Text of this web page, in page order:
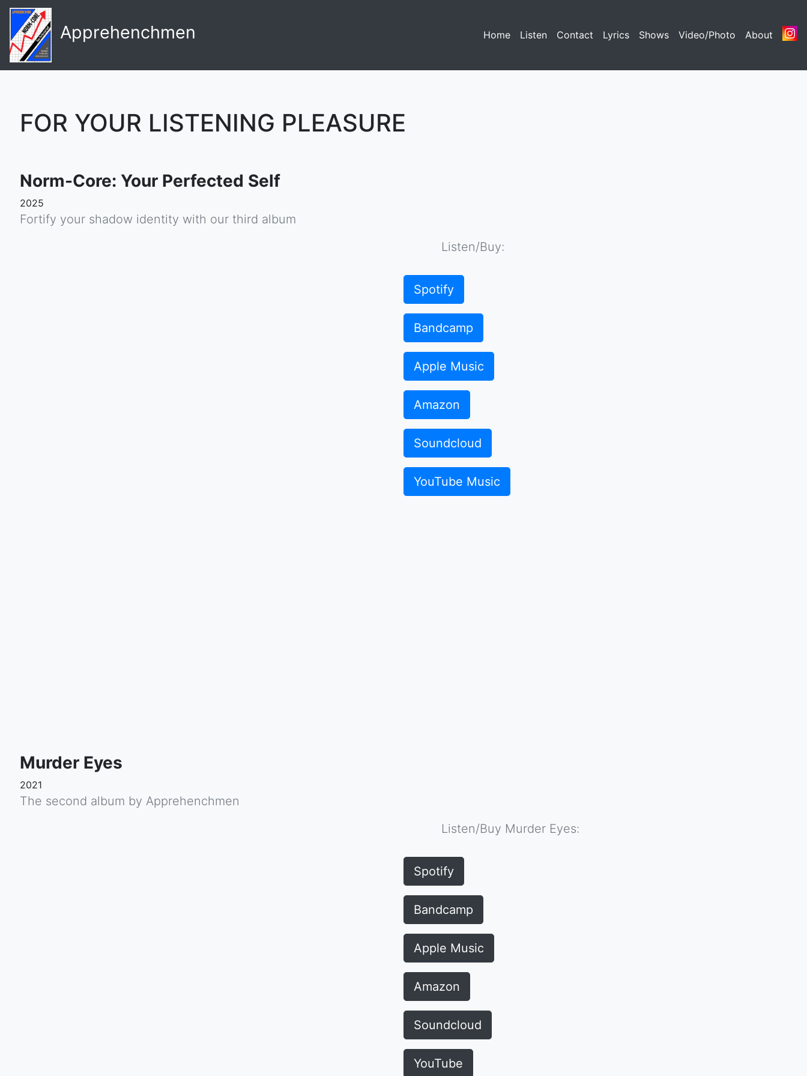
Apprehenchmen Home (current)
Listen (current)
Contact (current)
Lyrics (current)
Shows (current)
Video/Photo (current)
About
FOR YOUR LISTENING PLEASURE
Norm-Core: Your Perfected Self
2025
Fortify your shadow identity with our third album
Listen/Buy:
Spotify
Bandcamp
Apple Music
Amazon
Soundcloud
YouTube Music
Murder Eyes
2021
The second album by Apprehenchmen
Listen/Buy Murder Eyes:
Spotify
Bandcamp
Apple Music
Amazon
Soundcloud
YouTube